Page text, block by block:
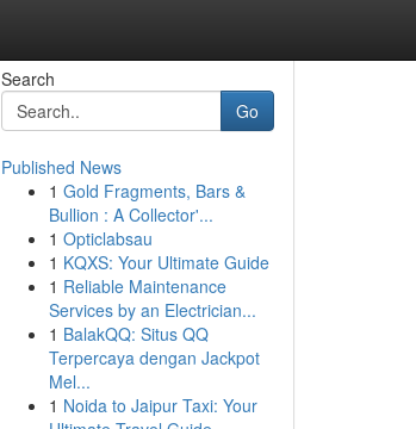
Search
Go
Published News
1 Gold Fragments, Bars &
Bullion : A Collector'...
1 Opticlabsau
1 KQXS: Your Ultimate Guide
1 Reliable Maintenance
Services by an Electrician...
1 BalakQQ: Situs QQ
Terpercaya dengan Jackpot
Mel...
1 Noida to Jaipur Taxi: Your